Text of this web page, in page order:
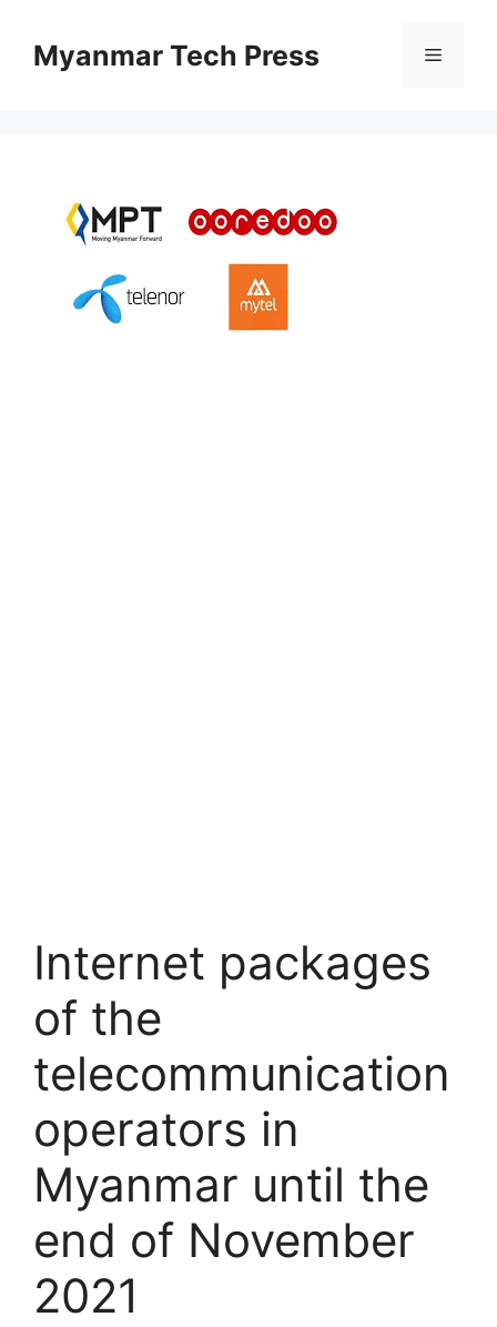
contentMyanmar Tech Press Menu
Internet packages
of the
telecommunication
operators in
Myanmar until the
end of November
2021